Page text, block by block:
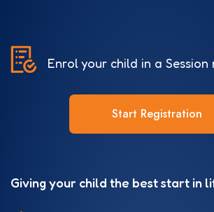
Enrol your child in a Session
Start Registration
Giving your child the best start in